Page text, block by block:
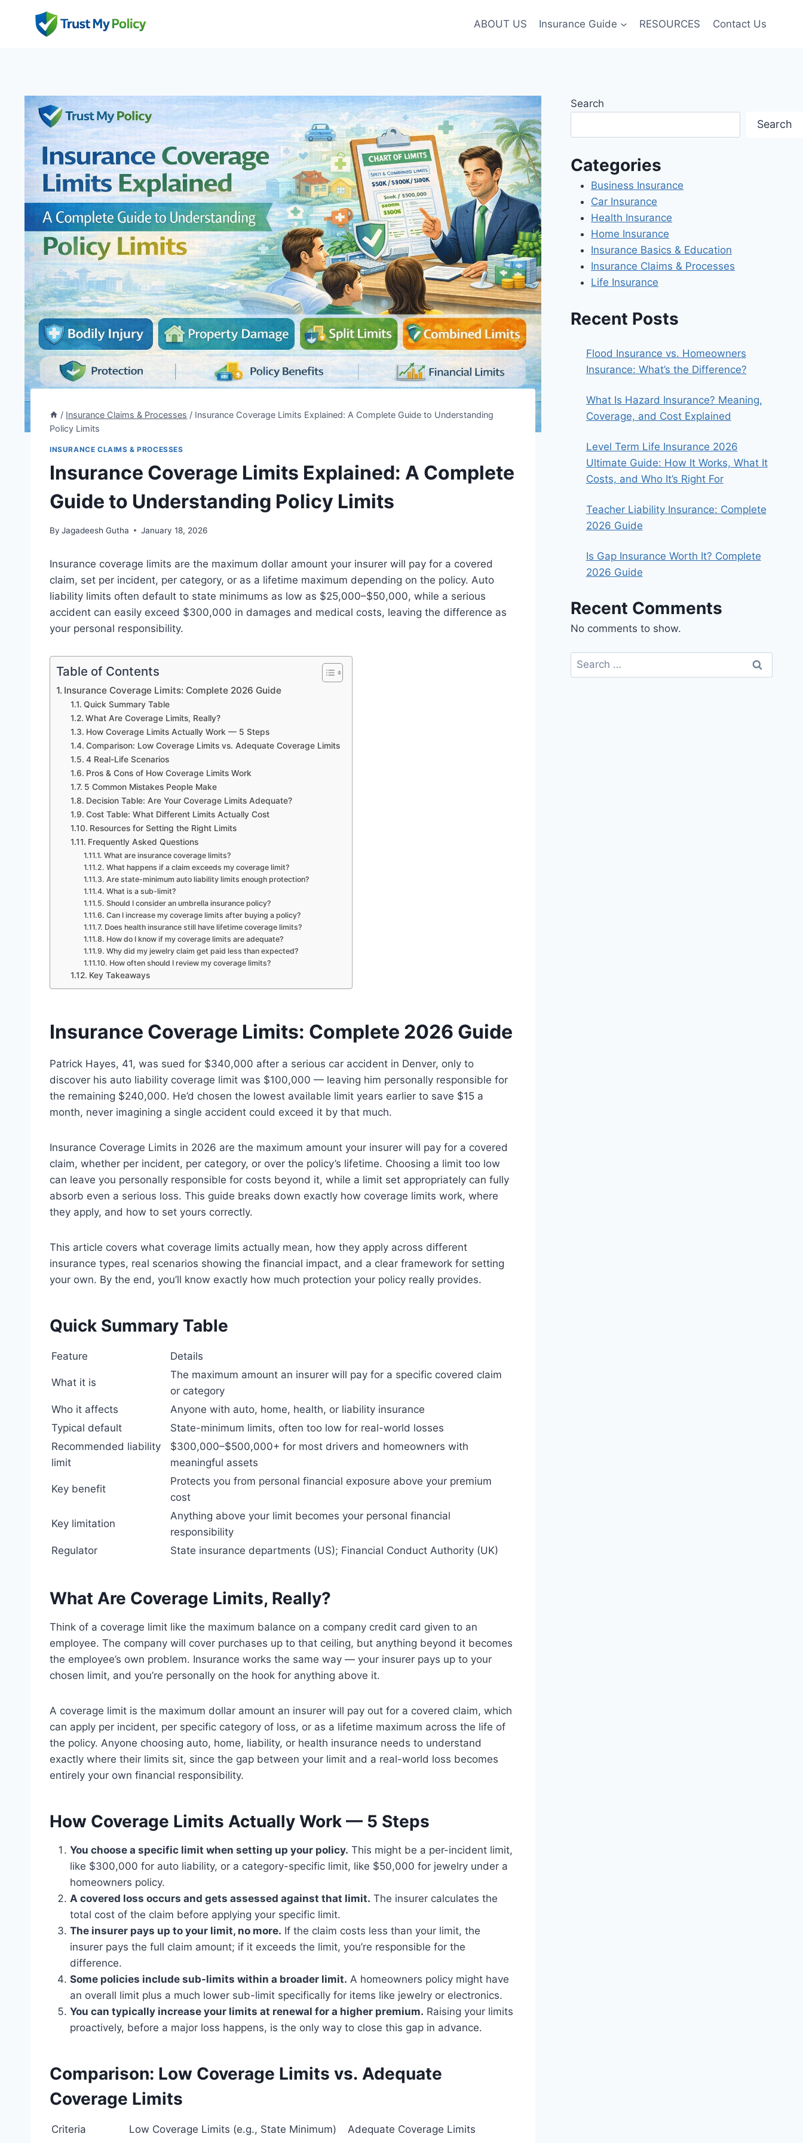
ABOUT US Insurance Guide RESOURCES Contact Us
/ Insurance Claims & Processes / Insurance Coverage Limits Explained: A Complete Guide to Understanding
Policy Limits
INSURANCE CLAIMS & PROCESSES
Insurance Coverage Limits Explained: A Complete
Guide to Understanding Policy Limits
By Jagadeesh Gutha January 18, 2026
Insurance coverage limits are the maximum dollar amount your insurer will pay for a covered
claim, set per incident, per category, or as a lifetime maximum depending on the policy. Auto
liability limits often default to state minimums as low as $25,000–$50,000, while a serious
accident can easily exceed $300,000 in damages and medical costs, leaving the difference as
your personal responsibility.
Table of Contents
Insurance Coverage Limits: Complete 2026 Guide
Quick Summary Table
What Are Coverage Limits, Really?
How Coverage Limits Actually Work — 5 Steps
Comparison: Low Coverage Limits vs. Adequate Coverage Limits
4 Real-Life Scenarios
Pros & Cons of How Coverage Limits Work
5 Common Mistakes People Make
Decision Table: Are Your Coverage Limits Adequate?
Cost Table: What Different Limits Actually Cost
Resources for Setting the Right Limits
Frequently Asked Questions
What are insurance coverage limits?
What happens if a claim exceeds my coverage limit?
Are state-minimum auto liability limits enough protection?
What is a sub-limit?
Should I consider an umbrella insurance policy?
Can I increase my coverage limits after buying a policy?
Does health insurance still have lifetime coverage limits?
How do I know if my coverage limits are adequate?
Why did my jewelry claim get paid less than expected?
How often should I review my coverage limits?
Key Takeaways
Insurance Coverage Limits: Complete 2026 Guide
Patrick Hayes, 41, was sued for $340,000 after a serious car accident in Denver, only to
discover his auto liability coverage limit was $100,000 — leaving him personally responsible for
the remaining $240,000. He’d chosen the lowest available limit years earlier to save $15 a
month, never imagining a single accident could exceed it by that much.
Insurance Coverage Limits in 2026 are the maximum amount your insurer will pay for a covered
claim, whether per incident, per category, or over the policy’s lifetime. Choosing a limit too low
can leave you personally responsible for costs beyond it, while a limit set appropriately can fully
absorb even a serious loss. This guide breaks down exactly how coverage limits work, where
they apply, and how to set yours correctly.
This article covers what coverage limits actually mean, how they apply across different
insurance types, real scenarios showing the financial impact, and a clear framework for setting
your own. By the end, you’ll know exactly how much protection your policy really provides.
Quick Summary Table
Feature Details
What it is
The maximum amount an insurer will pay for a specific covered claim
or category
Who it affects
Anyone with auto, home, health, or liability insurance
Typical default
State-minimum limits, often too low for real-world losses
Recommended liability
limit
$300,000–$500,000+ for most drivers and homeowners with
meaningful assets
Key benefit
Protects you from personal financial exposure above your premium
cost
Key limitation
Anything above your limit becomes your personal financial
responsibility
Regulator
State insurance departments (US); Financial Conduct Authority (UK)
What Are Coverage Limits, Really?
Think of a coverage limit like the maximum balance on a company credit card given to an
employee. The company will cover purchases up to that ceiling, but anything beyond it becomes
the employee’s own problem. Insurance works the same way — your insurer pays up to your
chosen limit, and you’re personally on the hook for anything above it.
A coverage limit is the maximum dollar amount an insurer will pay out for a covered claim, which
can apply per incident, per specific category of loss, or as a lifetime maximum across the life of
the policy. Anyone choosing auto, home, liability, or health insurance needs to understand
exactly where their limits sit, since the gap between your limit and a real-world loss becomes
entirely your own financial responsibility.
How Coverage Limits Actually Work — 5 Steps
You choose a specific limit when setting up your policy. This might be a per-incident limit,
like $300,000 for auto liability, or a category-specific limit, like $50,000 for jewelry under a
homeowners policy.
A covered loss occurs and gets assessed against that limit. The insurer calculates the
total cost of the claim before applying your specific limit.
The insurer pays up to your limit, no more. If the claim costs less than your limit, the
insurer pays the full claim amount; if it exceeds the limit, you’re responsible for the
difference.
Some policies include sub-limits within a broader limit. A homeowners policy might have
an overall limit plus a much lower sub-limit specifically for items like jewelry or electronics.
You can typically increase your limits at renewal for a higher premium. Raising your limits
proactively, before a major loss happens, is the only way to close this gap in advance.
Comparison: Low Coverage Limits vs. Adequate
Coverage Limits
Criteria Low Coverage Limits (e.g., State Minimum)
Adequate Coverage Limits
Search
Search
Categories
Business Insurance
Car Insurance
Health Insurance
Home Insurance
Insurance Basics & Education
Insurance Claims & Processes
Life Insurance
Recent Posts
Flood Insurance vs. Homeowners
Insurance: What’s the Difference?
What Is Hazard Insurance? Meaning,
Coverage, and Cost Explained
Level Term Life Insurance 2026
Ultimate Guide: How It Works, What It
Costs, and Who It’s Right For
Teacher Liability Insurance: Complete
2026 Guide
Is Gap Insurance Worth It? Complete
2026 Guide
Recent Comments
No comments to show.
Search
for: